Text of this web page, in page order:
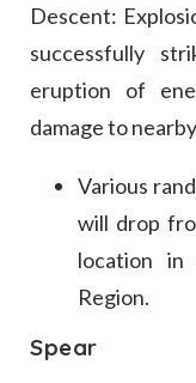
Descent:
successfully
eruption of
damage to
Various
will drop
location in
Region.
Spear